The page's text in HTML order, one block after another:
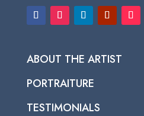
ABOUT THE ARTIST
PORTRAITURE
TESTIMONIALS